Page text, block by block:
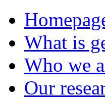
What is
Who we
Our